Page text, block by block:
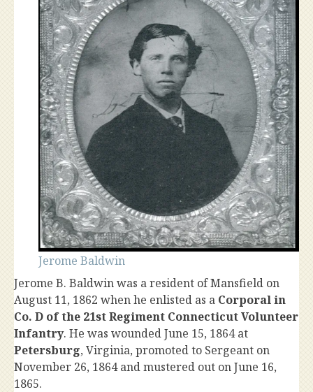
Jerome Baldwin
Jerome B. Baldwin was a resident of Mansfield on
August 11, 1862 when he enlisted as a Corporal in
Co. D of the 21st Regiment Connecticut Volunteer
Infantry. He was wounded June 15, 1864 at
Petersburg, Virginia, promoted to Sergeant on
November 26, 1864 and mustered out on June 16,
1865.